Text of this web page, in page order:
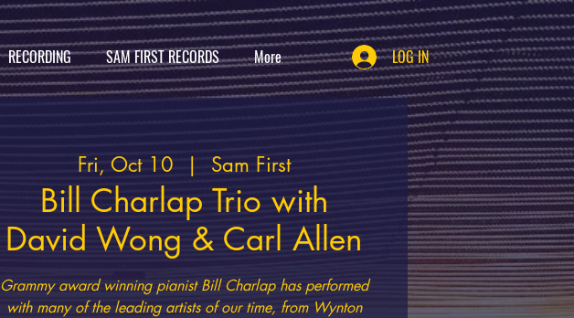
RECORDING SAM FIRST RECORDS More LOG IN
Fri, Oct 10
  |
Sam First
Bill Charlap Trio with
David Wong & Carl Allen
Grammy award winning pianist Bill Charlap has performed
with many of the leading artists of our time, from Wynton